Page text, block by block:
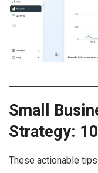
Small
Strategy:
These actionable